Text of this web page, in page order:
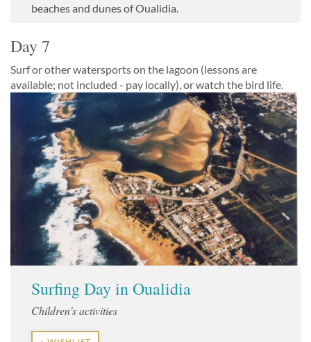
beaches and dunes of Oualidia.
Day 7
Surf or other watersports on the lagoon (lessons are
available; not included - pay locally), or watch the bird life.
Surfing Day in Oualidia
Children's activities